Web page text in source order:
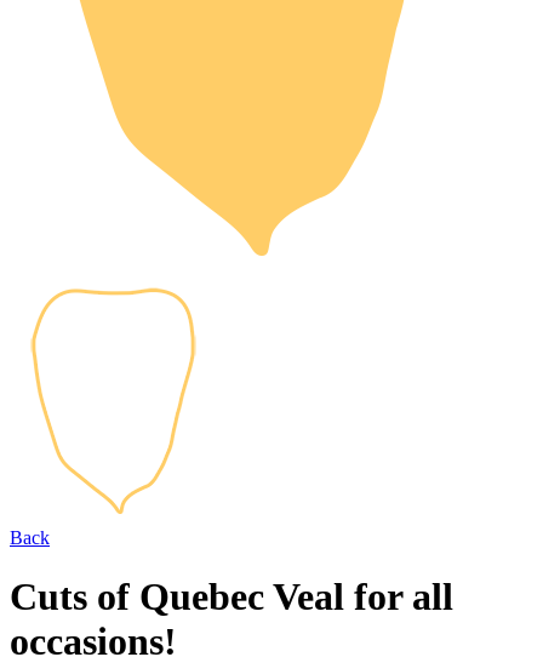
Back
Cuts of Quebec Veal for all
occasions!